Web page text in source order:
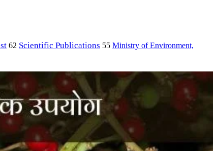
62 Scientific Publications 55 Ministry of Environment,